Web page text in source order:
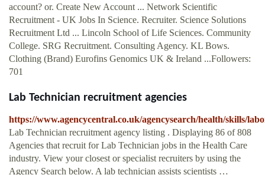
account? or. Create New Account ... Network Scientific
Recruitment - UK Jobs In Science. Recruiter. Science Solutions
Recruitment Ltd ... Lincoln School of Life Sciences. Community
College. SRG Recruitment. Consulting Agency. KL Bows.
Clothing (Brand) Eurofins Genomics UK & Ireland ...Followers:
701
Lab Technician recruitment agencies
https://www.agencycentral.co.uk/agencysearch/health/skills/
Lab Technician recruitment agency listing . Displaying 86 of 808
Agencies that recruit for Lab Technician jobs in the Health Care
industry. View your closest or specialist recruiters by using the
Agency Search below. A lab technician assists scientists …